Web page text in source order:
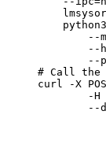
--
--
--
# Call the
curl -X